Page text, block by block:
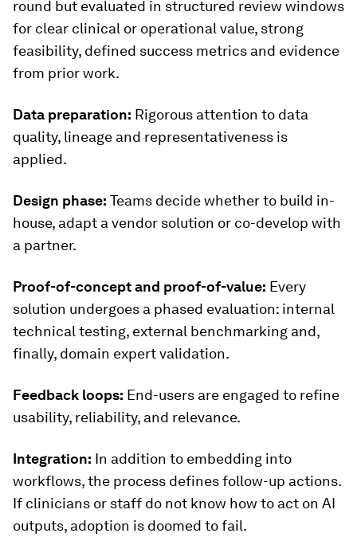
round but evaluated in structured review windows
for clear clinical or operational value, strong
feasibility, defined success metrics and evidence
from prior work.
Data preparation: Rigorous attention to data
quality, lineage and representativeness is
applied.
Design phase: Teams decide whether to build in-
house, adapt a vendor solution or co-develop with
a partner.
Proof-of-concept and proof-of-value: Every
solution undergoes a phased evaluation: internal
technical testing, external benchmarking and,
finally, domain expert validation.
Feedback loops: End-users are engaged to refine
usability, reliability, and relevance.
Integration: In addition to embedding into
workflows, the process defines follow-up actions.
If clinicians or staff do not know how to act on AI
outputs, adoption is doomed to fail.